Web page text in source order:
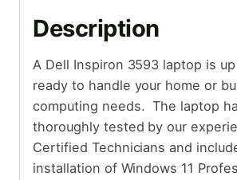
Description
A Dell Inspiron 3593 laptop is
ready to handle your home or
computing needs. The laptop
thoroughly tested by our
Certified Technicians and
installation of Windows 11